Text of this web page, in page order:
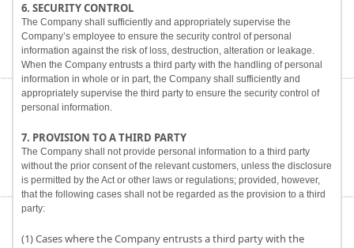
6. SECURITY CONTROL
The Company shall sufficiently and appropriately supervise the
Company’s employee to ensure the security control of personal
information against the risk of loss, destruction, alteration or leakage.
When the Company entrusts a third party with the handling of personal
information in whole or in part, the Company shall sufficiently and
appropriately supervise the third party to ensure the security control of
personal information.
7. PROVISION TO A THIRD PARTY
The Company shall not provide personal information to a third party
without the prior consent of the relevant customers, unless the disclosure
is permitted by the Act or other laws or regulations; provided, however,
that the following cases shall not be regarded as the provision to a third
party:
(1) Cases where the Company entrusts a third party with the